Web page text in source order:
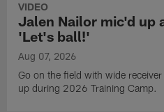
VIDEO
Jalen Nailor mic'd up
'Let's ball!'
Aug 07, 2026
Go on the field with wide
up during 2026 Training Camp.